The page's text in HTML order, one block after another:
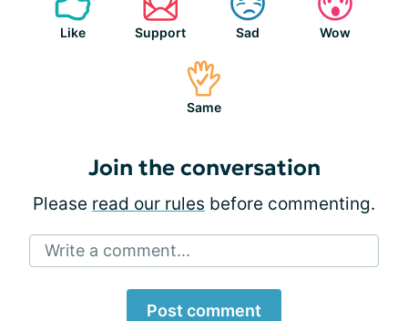
Like Support Sad Wow
Same
Join the conversation
Please read our rules before commenting.
Write a comment...
Post comment